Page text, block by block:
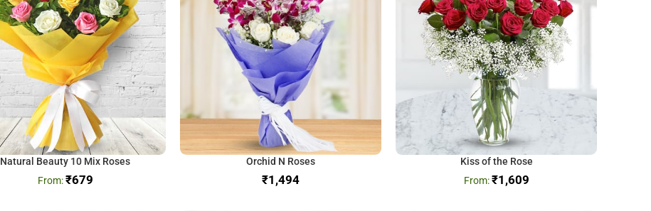
Natural Beauty 10 Mix Roses
₹679
Orchid N Roses
₹
Kiss of the Rose
₹1,609